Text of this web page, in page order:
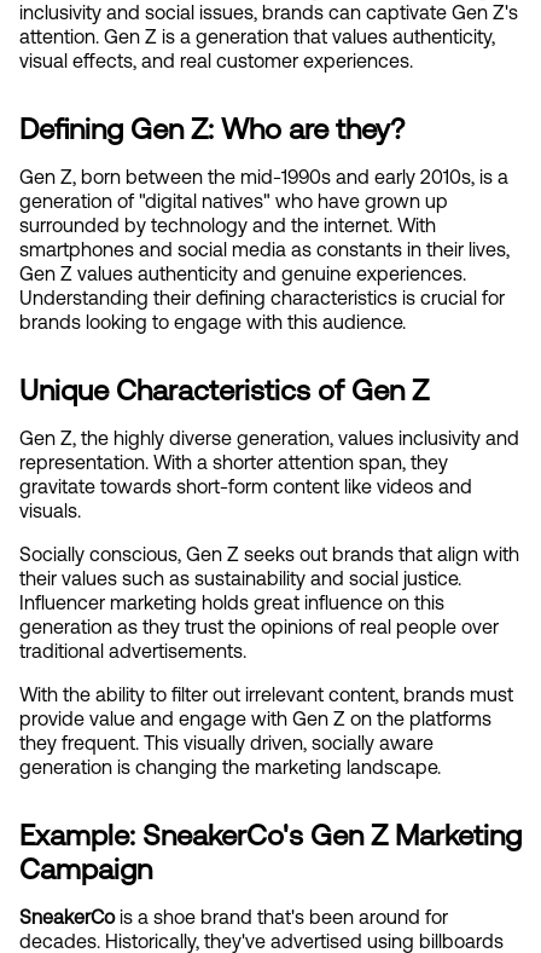
inclusivity and social issues, brands can captivate Gen Z's
attention. Gen Z is a generation that values authenticity,
visual effects, and real customer experiences.
Defining Gen Z: Who are they?
Gen Z, born between the mid-1990s and early 2010s, is a
generation of "digital natives" who have grown up
surrounded by technology and the internet. With
smartphones and social media as constants in their lives,
Gen Z values authenticity and genuine experiences.
Understanding their defining characteristics is crucial for
brands looking to engage with this audience.
Unique Characteristics of Gen Z
Gen Z, the highly diverse generation, values inclusivity and
representation. With a shorter attention span, they
gravitate towards short-form content like videos and
visuals.
Socially conscious, Gen Z seeks out brands that align with
their values such as sustainability and social justice.
Influencer marketing holds great influence on this
generation as they trust the opinions of real people over
traditional advertisements.
With the ability to filter out irrelevant content, brands must
provide value and engage with Gen Z on the platforms
they frequent. This visually driven, socially aware
generation is changing the marketing landscape.
Example: SneakerCo's Gen Z Marketing
Campaign
SneakerCo is a shoe brand that's been around for
decades. Historically, they've advertised using billboards